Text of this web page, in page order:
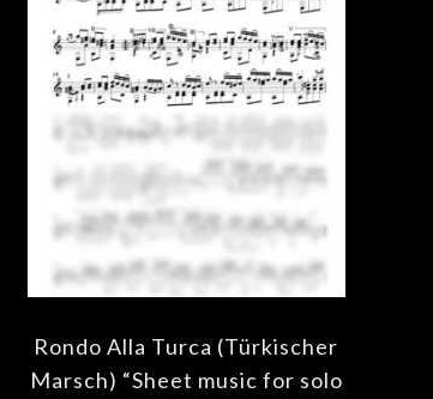
Rondo Alla Turca (Türkischer
Marsch) “Sheet music for solo